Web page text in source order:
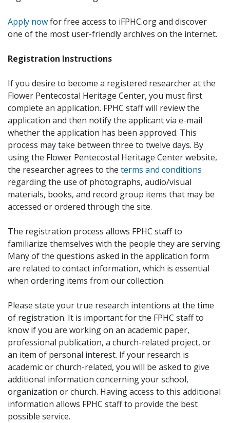
Apply nowfor free access to iFPHC.org and discover
one of the most user-friendly archives on the internet.
Registration Instructions
If you desire to become a registered researcher at the
Flower Pentecostal Heritage Center, you must first
complete an application. FPHC staff will review the
application and then notify the applicant via e-mail
whether the application has been approved. This
process may take between three to twelve days. By
using the Flower Pentecostal Heritage Center website,
the researcher agrees to the terms and conditions
regarding the use of photographs, audio/visual
materials, books, and record group items that may be
accessed or ordered through the site.
The registration process allows FPHC staff to
familiarize themselves with the people they are serving.
Many of the questions asked in the application form
are related to contact information, which is essential
when ordering items from our collection.
Please state your true research intentions at the time
of registration. It is important for the FPHC staff to
know if you are working on an academic paper,
professional publication, a church-related project, or
an item of personal interest. If your research is
academic or church-related, you will be asked to give
additional information concerning your school,
organization or church. Having access to this additional
information allows FPHC staff to provide the best
possible service.